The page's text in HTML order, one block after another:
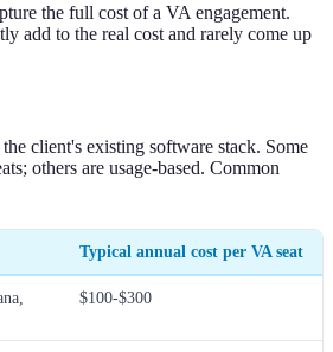
the full cost of a VA engagement.
add to the real cost and rarely come up
client's existing software stack. Some
others are usage-based. Common
Typical annual cost per VA seat
$100-$300